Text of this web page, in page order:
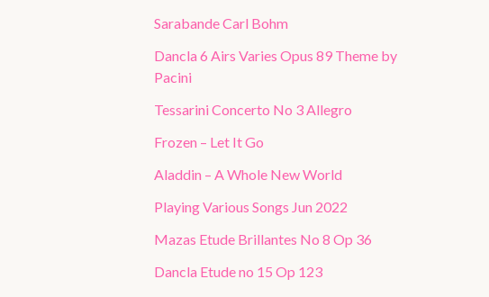
Sarabande Carl Bohm
Dancla 6 Airs Varies Opus 89 Theme by
Pacini
Tessarini Concerto No 3 Allegro
Frozen – Let It Go
Aladdin – A Whole New World
Playing Various Songs Jun 2022
Mazas Etude Brillantes No 8 Op 36
Dancla Etude no 15 Op 123